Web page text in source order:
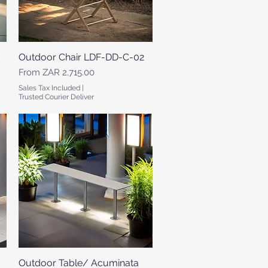
Quick View
Outdoor Chair LDF-DD-C-02
From ZAR 2,715.00
Sale Price
Sales Tax Included|
Trusted Courier Deliver
Quick View
Outdoor Table/ Acuminata